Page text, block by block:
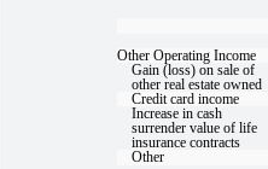
Other Operating Income
Gain (loss) on sale of
other real estate owned
Credit card income
Increase in cash
surrender value of life
insurance contracts
Other